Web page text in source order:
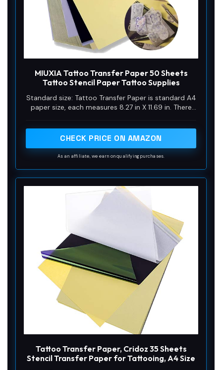
MIUXIA Tattoo Transfer Paper 50 Sheets
Tattoo Stencil Paper Tattoo Supplies
Standard size: Tattoo Transfer Paper is standard A4
paper size, each measures 8.27 in X 11.69 in. There
CHECK PRICE ON AMAZON
As an affiliate, we earn on qualifying purchases.
Tattoo Transfer Paper, Cridoz 35 Sheets
Stencil Transfer Paper for Tattooing, A4 Size